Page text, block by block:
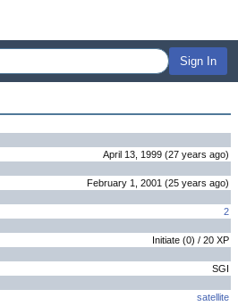
Sign In
April 13, 1999 (27 years ago)
February 1, 2001 (25 years ago)
2
Initiate (0) / 20 XP
SGI
satellite